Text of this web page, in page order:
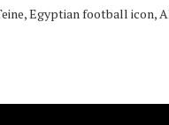
Egyptian football icon,